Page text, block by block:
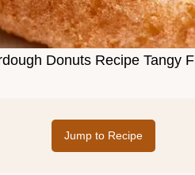
Donuts Recipe Tangy
Jump to Recipe